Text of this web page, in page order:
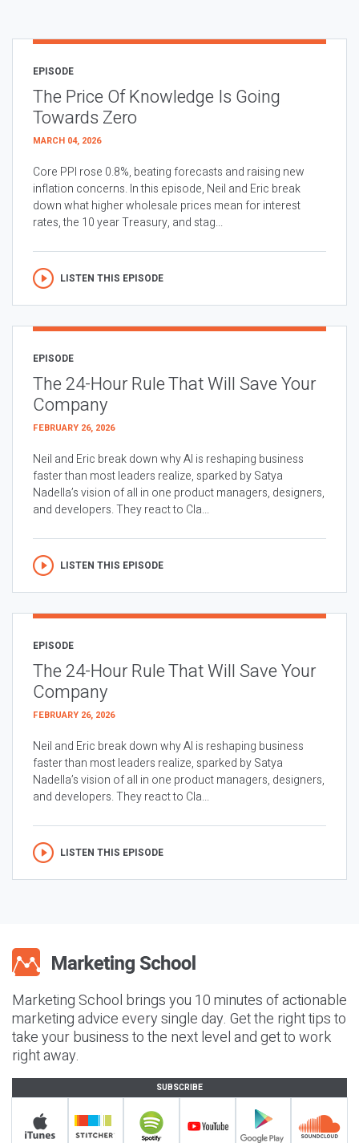
EPISODE
The Price Of Knowledge Is Going
Towards Zero
MARCH 04, 2026
Core PPI rose 0.8%, beating forecasts and raising new
inflation concerns. In this episode, Neil and Eric break
down what higher wholesale prices mean for interest
rates, the 10 year Treasury, and stag...
LISTEN THIS EPISODE
EPISODE
The 24-Hour Rule That Will Save Your
Company
FEBRUARY 26, 2026
Neil and Eric break down why AI is reshaping business
faster than most leaders realize, sparked by Satya
Nadella’s vision of all in one product managers, designers,
and developers. They react to Cla...
LISTEN THIS EPISODE
EPISODE
The 24-Hour Rule That Will Save Your
Company
FEBRUARY 26, 2026
Neil and Eric break down why AI is reshaping business
faster than most leaders realize, sparked by Satya
Nadella’s vision of all in one product managers, designers,
and developers. They react to Cla...
LISTEN THIS EPISODE
Marketing School brings you 10 minutes of actionable
marketing advice every single day. Get the right tips to
take your business to the next level and get to work
right away.
SUBSCRIBE